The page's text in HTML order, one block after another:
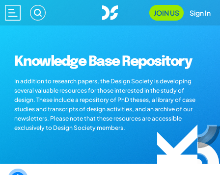
JOIN US Sign In
Knowledge Base Repository
In addition to research papers, the Design Society is developing
several valuable resources for those interested in the study of
design. These include a repository of PhD theses, a library of case
studies and transcripts of design activities, and an archive of our
newsletters. Please note that these resources are accessible
exclusively to Design Society members.